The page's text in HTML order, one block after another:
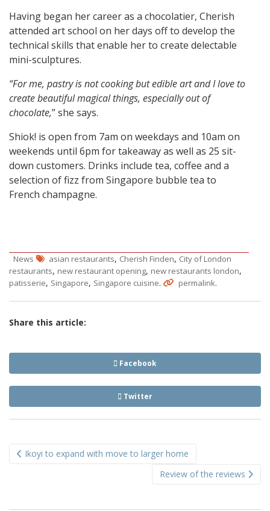
Having began her career as a chocolatier, Cherish
attended art school on her days off to develop the
technical skills that enable her to create delectable
mini-sculptures.
“For me, pastry is not cooking but edible art and I love to
create beautiful magical things, especially out of
chocolate,” she says.
Shiok! is open from 7am on weekdays and 10am on
weekends until 6pm for takeaway as well as 25 sit-
down customers. Drinks include tea, coffee and a
selection of fizz from Singapore bubble tea to
French champagne.
News asian restaurants, Cherish Finden, City of London
restaurants, new restaurant opening, new restaurants london,
patisserie, Singapore, Singapore cuisine. permalink.
Share this article:
Facebook
Twitter
navigation
Ikoyi to expand with move to larger home
Review of the reviews